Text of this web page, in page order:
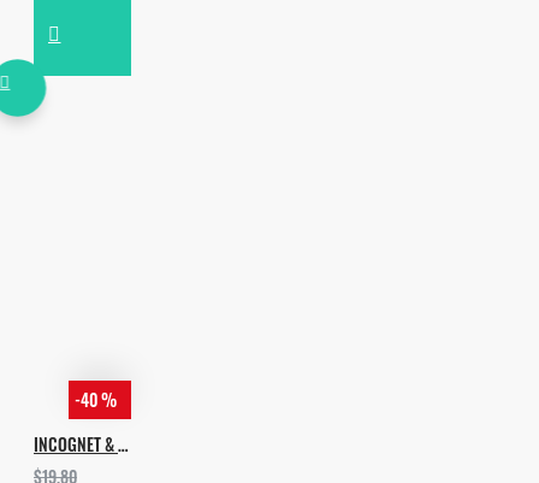
-40 %
INCOGNET & XXOUND PRES. BASS & FUTURE HOUSE VOL. 1
$19.80